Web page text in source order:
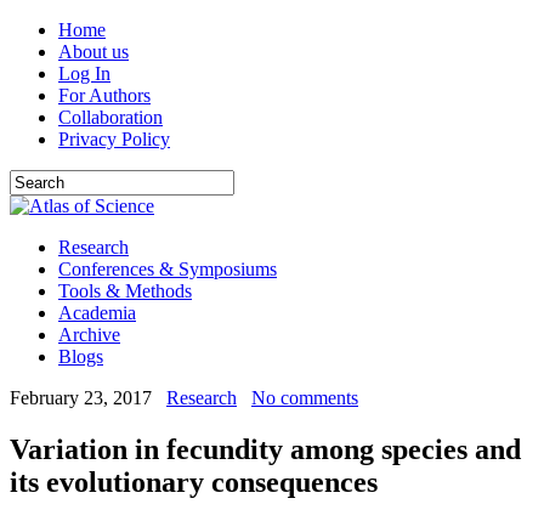
Home
About us
Log In
For Authors
Collaboration
Privacy Policy
Research
Conferences & Symposiums
Tools & Methods
Academia
Archive
Blogs
February 23, 2017
Research No comments
Variation in fecundity among species and
its evolutionary consequences